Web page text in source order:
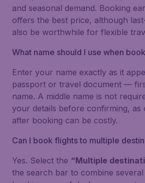
and seasonal demand. Booking
offers the best price, although
also be worthwhile for flexible
What name should I use when
Enter your name exactly as it
passport or travel document —
name. A middle name is not
your details before confirming, as
after booking can be costly.
Can I book flights to multiple
Yes. Select the “Multiple
the search bar to combine